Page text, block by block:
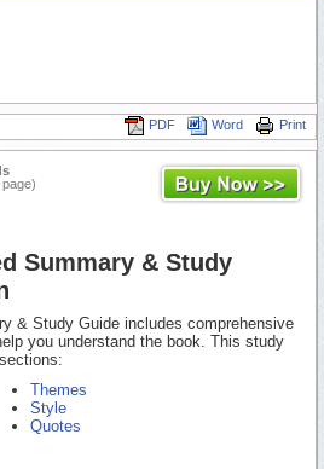
Print
Word
PDF
Summary & Study
& Study Guide includes comprehensive
you understand the book. This study
Themes
Style
Quotes